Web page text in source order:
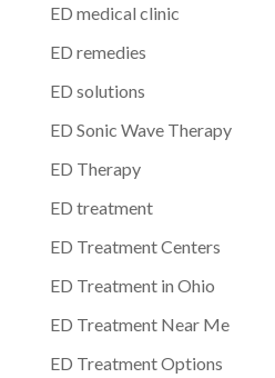
ED medical clinic
ED remedies
ED solutions
ED Sonic Wave Therapy
ED Therapy
ED treatment
ED Treatment Centers
ED Treatment in Ohio
ED Treatment Near Me
ED Treatment Options